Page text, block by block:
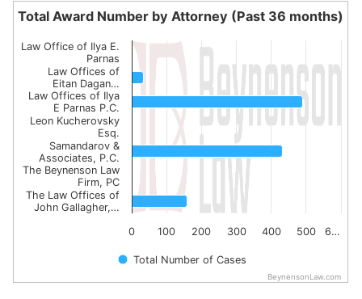
Total Award Number by Attorney (Past 36
Bar chart with 7 bars.
The chart has 1 X axis displaying categories.
The chart has 1 Y axis displaying values. Data ranges
Total Award Number by Attorney (Past 36 months)
Total Number of Cases
0 100 200 300 400 500 6…
Law Office of Ilya E.
Parnas
Law Offices of
Eitan Dagan…
Law Offices of Ilya
E Parnas P.C.
Leon Kucherovsky
Esq.
Samandarov &
Associates, P.C.
The Beynenson Law
Firm, PC
The Law Offices of
John Gallagher,…
BeynensonLaw.com